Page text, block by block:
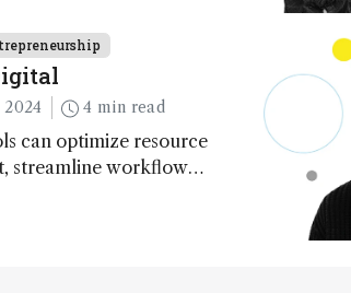
glimmers of hope
4 min read
can optimize resource
streamline workflow